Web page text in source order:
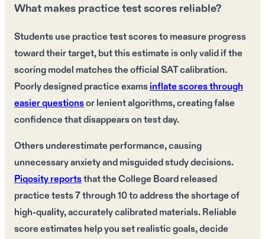
What makes practice test scores reliable?
Students use practice test scores to measure progress
toward their target, but this estimate is only valid if the
scoring model matches the official SAT calibration.
Poorly designed practice examsinflate scores through
easier questionsor lenient algorithms, creating false
confidence that disappears on test day.
Others underestimate performance, causing
unnecessary anxiety and misguided study decisions.
Piqosity reportsthat the College Board released
practice tests 7 through 10 to address the shortage of
high-quality, accurately calibrated materials. Reliable
score estimates help you set realistic goals, decide